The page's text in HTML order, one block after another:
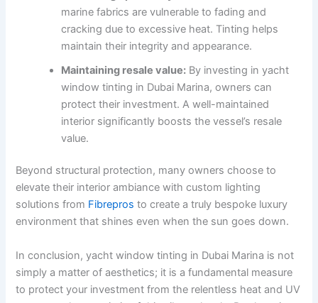
marine fabrics are vulnerable to fading and
cracking due to excessive heat. Tinting helps
maintain their integrity and appearance.
Maintaining resale value: By investing in yacht
window tinting in Dubai Marina, owners can
protect their investment. A well-maintained
interior significantly boosts the vessel’s resale
value.
Beyond structural protection, many owners choose to
elevate their interior ambiance with custom lighting
solutions from Fibrepros to create a truly bespoke luxury
environment that shines even when the sun goes down.
In conclusion, yacht window tinting in Dubai Marina is not
simply a matter of aesthetics; it is a fundamental measure
to protect your investment from the relentless heat and UV